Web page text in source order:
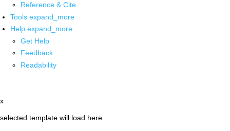
Reference & Cite
Tools expand_more
Help expand_more
Get Help
Feedback
Readability
x
selected template will load here